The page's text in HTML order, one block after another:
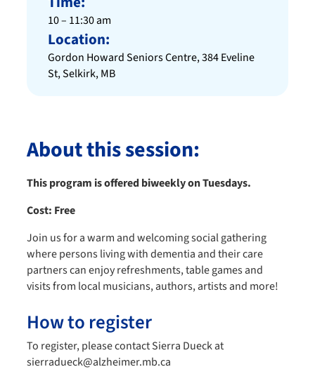
10 – 11:30 am
Location:
Gordon Howard Seniors Centre, 384 Eveline
St, Selkirk, MB
About this session:
This program is offered biweekly on Tuesdays.
Cost: Free
Join us for a warm and welcoming social gathering
where persons living with dementia and their care
partners can enjoy refreshments, table games and
visits from local musicians, authors, artists and more!
How to register
To register, please contact Sierra Dueck at
sierradueck@alzheimer.mb.ca